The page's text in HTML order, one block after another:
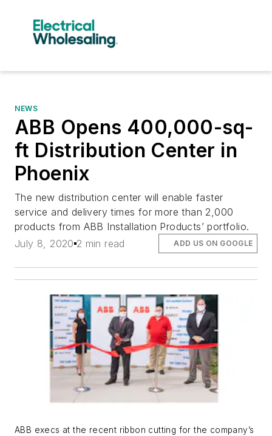
NEWS
ABB Opens 400,000-sq-
ft Distribution Center in
Phoenix
The new distribution center will enable faster
service and delivery times for more than 2,000
products from ABB Installation Products’ portfolio.
July 8, 2020 2 min read ADD US ON GOOGLE
ABB execs at the recent ribbon cutting for the company’s